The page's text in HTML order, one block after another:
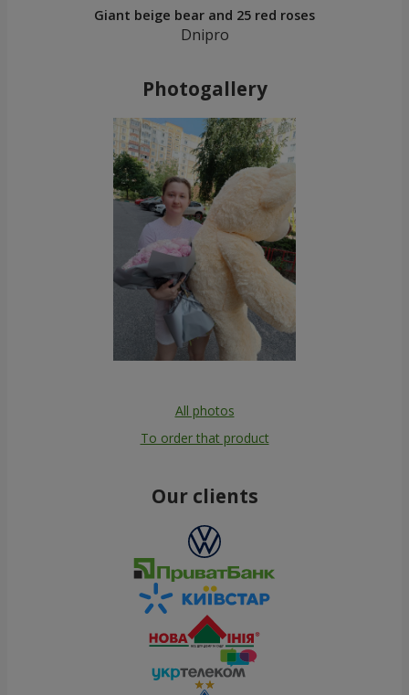
Giant beige bear and 25 red roses
Dnipro
Photogallery
All photos
To order that product
Our clients